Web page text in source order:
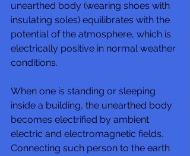
unearthed body (wearing shoes with
insulating soles) equilibrates with the
potential of the atmosphere, which is
electrically positive in normal weather
conditions.
When one is standing or sleeping
inside a building, the unearthed body
becomes electrified by ambient
electric and electromagnetic fields.
Connecting such person to the earth